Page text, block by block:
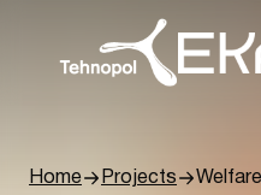
Home Projects